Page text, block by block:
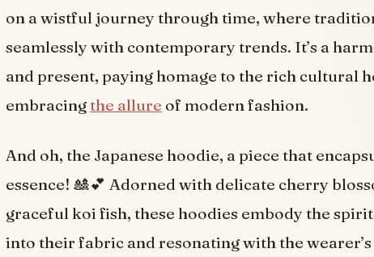
on a wistful journey through time, where
seamlessly with contemporary trends. It’s a
and present, paying homage to the rich cultural
embracingthe allure of modern fashion.
And oh, the Japanese hoodie, a piece that
essence! 🎎💕 Adorned with delicate cherry
graceful koi fish, these hoodies embody the
into their fabric and resonating with the